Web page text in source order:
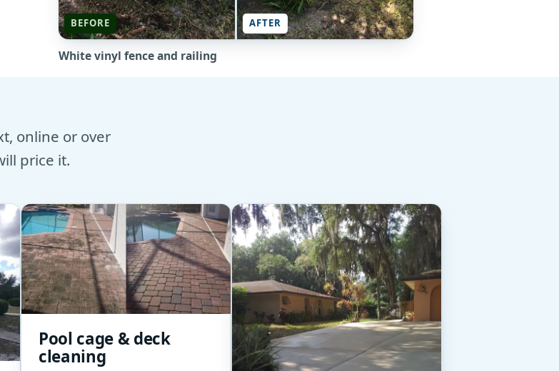
BEFORE AFTER
White vinyl fence and railing
online or over
price it.
Pool cage & deck
cleaning